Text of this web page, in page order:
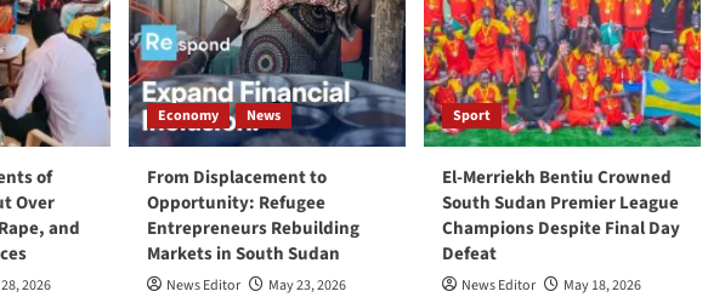
of
Over
and
2026
Economy News
From Displacement to
Opportunity: Refugee
Entrepreneurs Rebuilding
Markets in South Sudan
News Editor May 23, 2026
Sport
El-Merriekh Bentiu Crowned
South Sudan Premier League
Champions Despite Final Day
Defeat
News Editor May 18, 2026